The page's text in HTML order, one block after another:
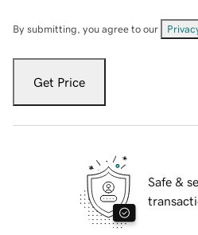
By submitting, you agree to our
Get Price
Safe &